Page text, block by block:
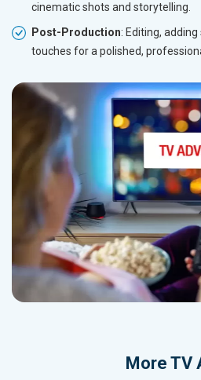
cinematic shots and storytelling.
Post-Production: Editing,
touches for a polished,
More TV